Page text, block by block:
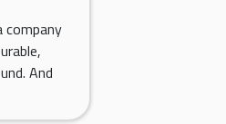
company
And